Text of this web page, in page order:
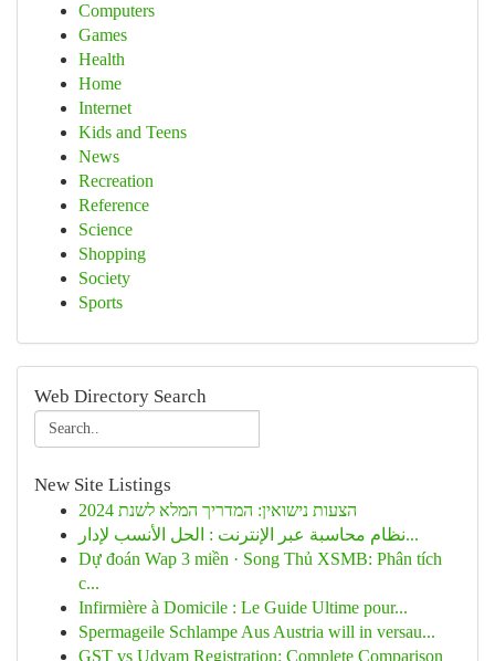
Computers
Games
Health
Home
Internet
Kids and Teens
News
Recreation
Reference
Science
Shopping
Society
Sports
Web Directory Search
New Site Listings
הצעות נישואין: המדריך המלא לשנת 2024
نظام محاسبة عبر الإنترنت : الحل الأنسب لإدار...
Dự đoán Wap 3 miền · Song Thủ XSMB: Phân tích
c...
Infirmière à Domicile : Le Guide Ultime pour...
Spermageile Schlampe Aus Austria will in versau...
GST vs Udyam Registration: Complete Comparison